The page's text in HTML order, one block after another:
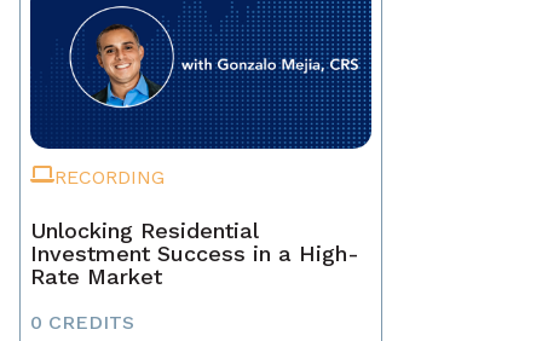
RECORDING
Unlocking Residential
Investment Success in a High-
Rate Market
0 CREDITS